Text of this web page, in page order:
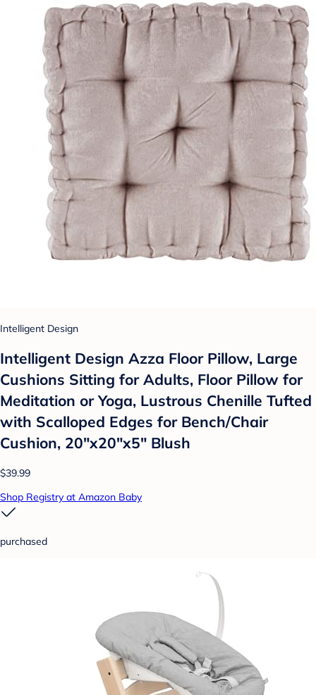
Intelligent Design
Intelligent Design Azza Floor Pillow, Large
Cushions Sitting for Adults, Floor Pillow for
Meditation or Yoga, Lustrous Chenille Tufted
with Scalloped Edges for Bench/Chair
Cushion, 20"x20"x5" Blush
$39.99
Shop Registry at Amazon Baby
purchased